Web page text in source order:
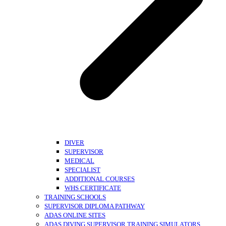
DIVER
SUPERVISOR
MEDICAL
SPECIALIST
ADDITIONAL COURSES
WHS CERTIFICATE
TRAINING SCHOOLS
SUPERVISOR DIPLOMA PATHWAY
ADAS ONLINE SITES
ADAS DIVING SUPERVISOR TRAINING SIMULATORS